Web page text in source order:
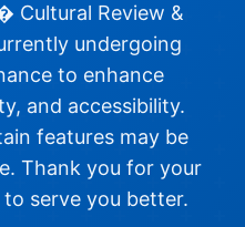
Cultural Review &
undergoing
to enhance
and accessibility.
features may be
Thank you for your
serve you better.